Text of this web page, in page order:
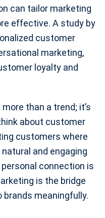
can tailor marketing
effective. A study by
customer
marketing,
loyalty and
than a trend; it’s
about customer
customers where
and engaging
connection is
is the bridge
meaningfully.